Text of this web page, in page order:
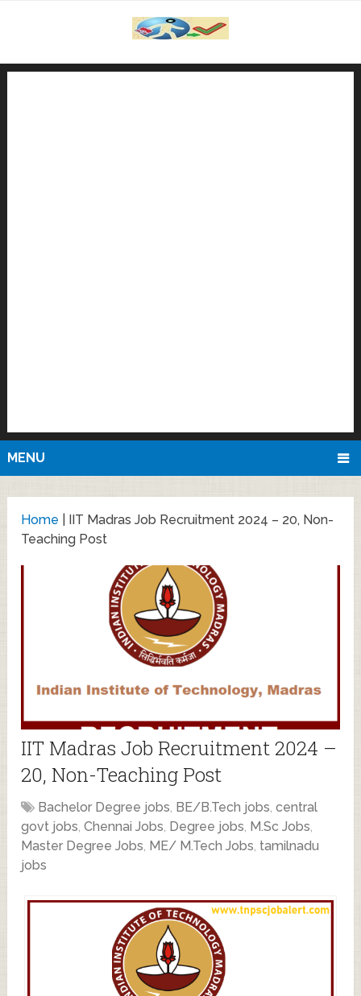
MENU
Home
IIT Madras Job Recruitment 2024 – 20, Non-
Teaching Post
IIT Madras Job Recruitment 2024 –
20, Non-Teaching Post
Bachelor Degree jobs, BE/B.Tech jobs,central
govt jobs,Chennai Jobs, Degree jobs, M.Sc Jobs,
Master Degree Jobs, ME/ M.Tech Jobs, tamilnadu
jobs